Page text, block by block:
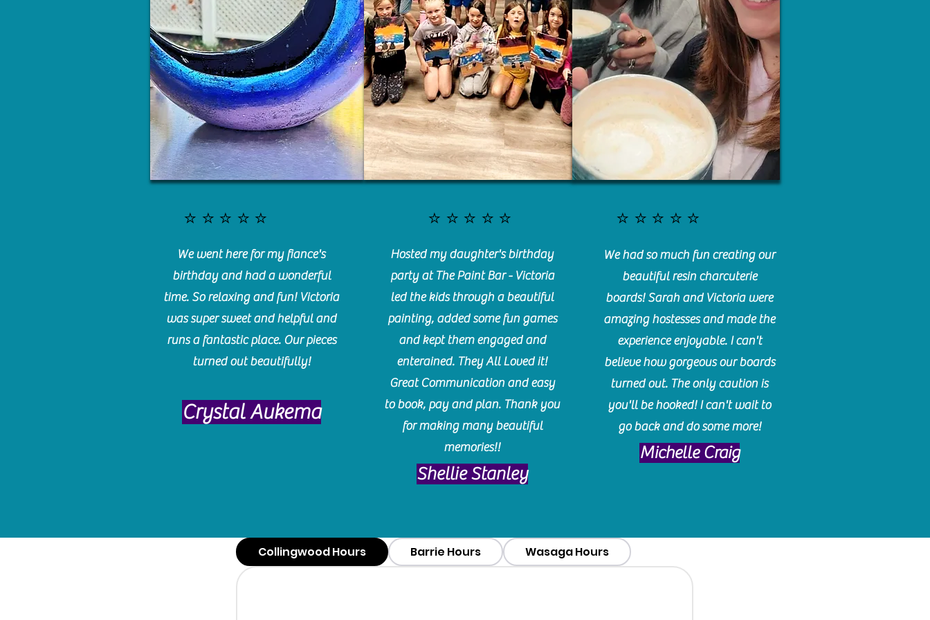
⭐️⭐️⭐️⭐️⭐️
⭐️⭐️⭐️⭐️⭐️
We went here for my fiance's
birthday and had a wonderful
time. So relaxing and fun! Victoria
was super sweet and helpful and
runs a fantastic place. Our pieces
turned out beautifully!
Crystal Aukema
Hosted my daughter's birthday
party at The Paint Bar - Victoria
led the kids through a beautiful
painting, added some fun games
and kept them engaged and
enterained. They All Loved it!
Great Communication and easy
to book, pay and plan. Thank you
for making many beautiful
memories!!
​Shellie Stanley
⭐️⭐️⭐️⭐️⭐️
We had so much fun creating our
beautiful resin charcuterie
boards! Sarah and Victoria were
amazing hostesses and made the
experience enjoyable. I can't
believe how gorgeous our boards
turned out. The only caution is
you'll be hooked! I can't wait to
go back and do some more!
Michelle Craig
Collingwood Hours Barrie Hours Wasaga Hours